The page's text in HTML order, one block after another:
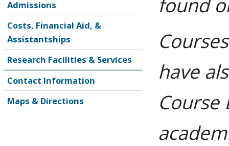
Admissions
Costs, Financial Aid, &
Assistantships
Research Facilities & Services
Contact Information
Maps & Directions
found
have
Course